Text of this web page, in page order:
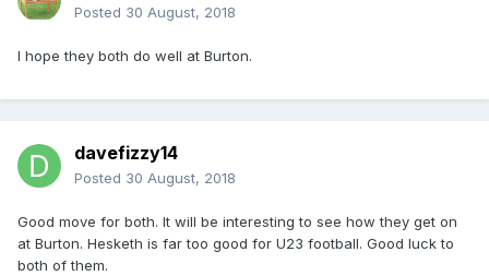
Posted 30 August, 2018
I hope they both do well at Burton.
davefizzy14
Posted 30 August, 2018
Good move for both. It will be interesting to see how they get on
at Burton. Hesketh is far too good for U23 football. Good luck to
both of them.